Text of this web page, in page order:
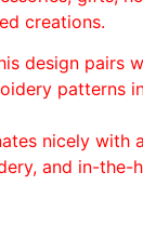
creations.
design pairs
patterns
nicely with
and in-the-